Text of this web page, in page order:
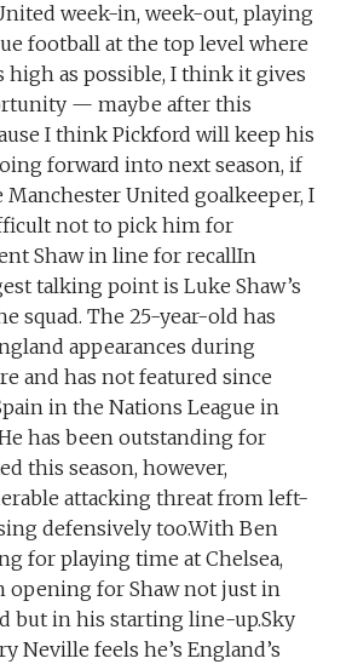
week-in, week-out, playing
football at the top level where
high as possible, I think it gives
— maybe after this
I think Pickford will keep his
forward into next season, if
Manchester United goalkeeper, I
not to pick him for
Shaw in line for recallIn
talking point is Luke Shaw’s
squad. The 25-year-old has
appearances during
and has not featured since
in the Nations League in
has been outstanding for
this season, however,
attacking threat from left-
defensively too.With Ben
for playing time at Chelsea,
opening for Shaw not just in
but in his starting line-up.Sky
Neville feels he’s England’s